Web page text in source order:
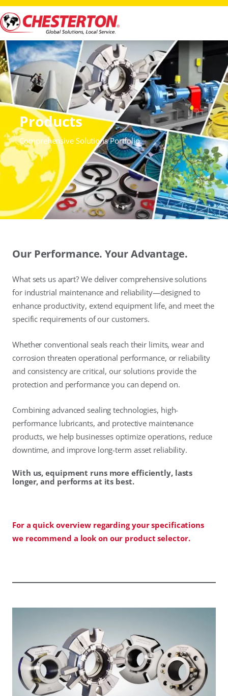
Products
Comprehensive Solutions Portfolio
Our Performance. Your Advantage.
What sets us apart? We deliver comprehensive solutions
for industrial maintenance and reliability—designed to
enhance productivity, extend equipment life, and meet the
specific requirements of our customers.
Whether conventional seals reach their limits, wear and
corrosion threaten operational performance, or reliability
and consistency are critical, our solutions provide the
protection and performance you can depend on.
Combining advanced sealing technologies, high-
performance lubricants, and protective maintenance
products, we help businesses optimize operations, reduce
downtime, and improve long-term asset reliability.
With us, equipment runs more efficiently, lasts
longer, and performs at its best.
For a quick overview regarding your specifications
we recommend a look on our product selector.